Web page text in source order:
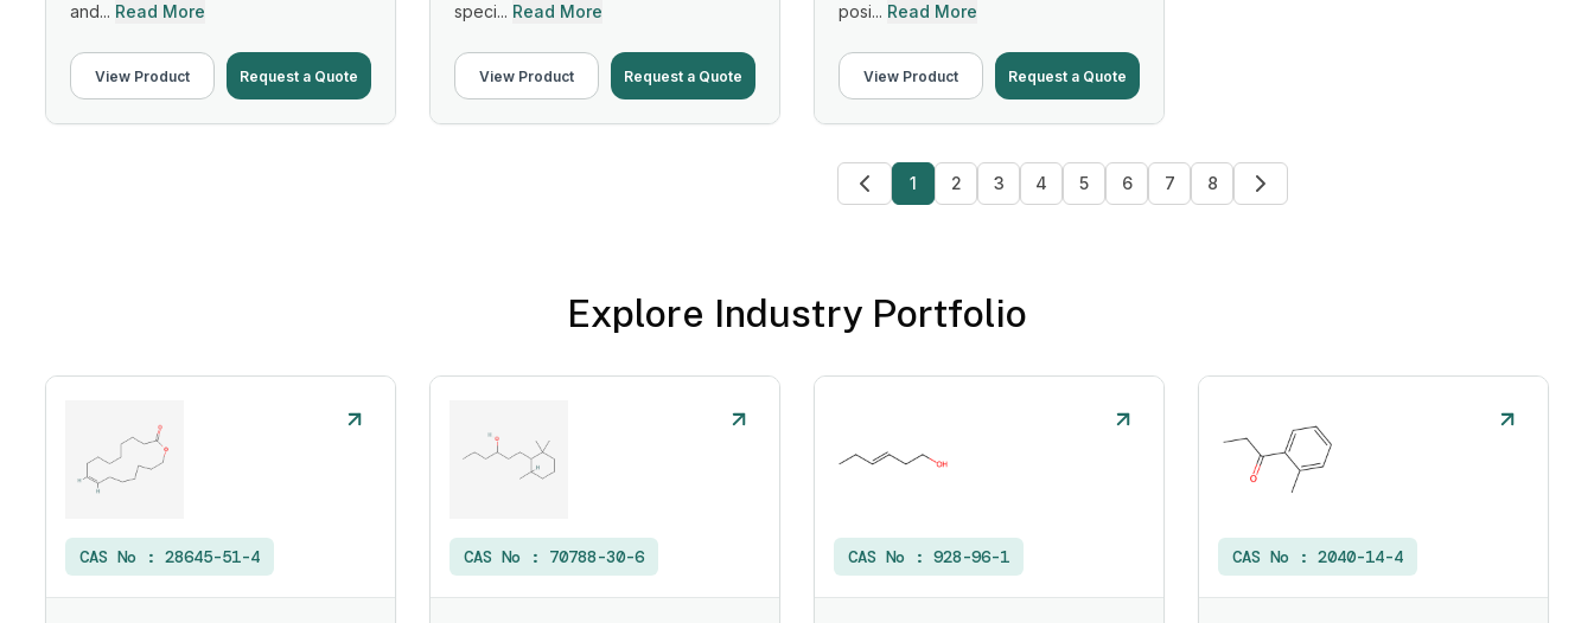
and... Read More
View Product Request a Quote
speci... Read More
View Product Request a Quote
posi... Read More
View Product Request a Quote
1 2 3 4 5 6 7 8
Explore Industry Portfolio
CAS No : 28645-51-4 CAS No : 70788-30-6 CAS No : 928-96-1 CAS No : 2040-14-4